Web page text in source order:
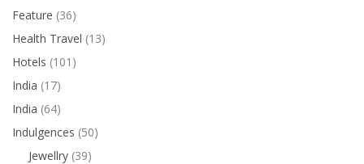
Feature (36)
Health Travel (13)
Hotels (101)
India (17)
India (64)
Indulgences (50)
Jewellry (39)